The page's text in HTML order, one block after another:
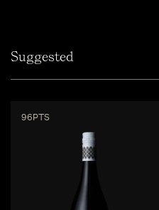
Suggested
96PTS